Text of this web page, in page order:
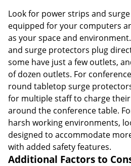
Look for power strips and
equipped for your computers
as your space and
and surge protectors plug
some have just a few outlets,
of dozen outlets. For
round tabletop surge
for multiple staff to charge
around the conference table.
harsh working environments,
designed to accommodate
with added safety features.
Additional Factors to